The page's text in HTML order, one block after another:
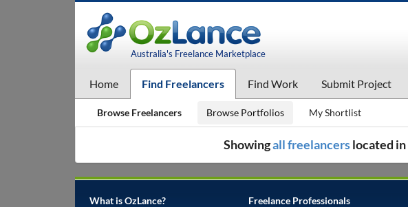
Australia's Freelance Marketplace
Home Find Freelancers Find Work Submit Project
Browse Freelancers Browse Portfolios My Shortlist
Showingall freelancerslocated in
What is OzLance?
Freelance Professionals